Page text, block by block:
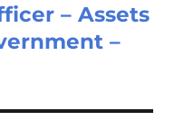
– Assets
–